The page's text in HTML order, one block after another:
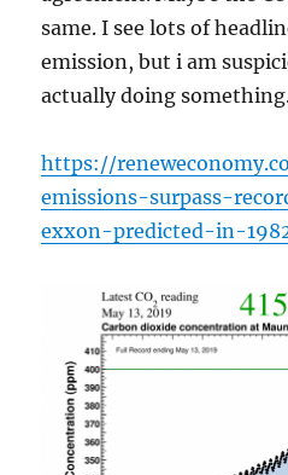
same. I see lots of
emission, but i am
actually doing
https://
emissions-surpass-
exxon-predicted-in-